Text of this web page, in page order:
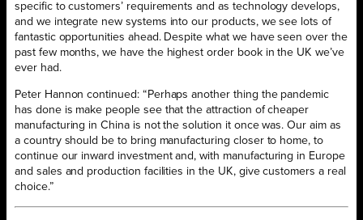
specific to customers’ requirements and as technology develops,
and we integrate new systems into our products, we see lots of
fantastic opportunities ahead. Despite what we have seen over the
past few months, we have the highest order book in the UK we’ve
ever had.
Peter Hannon continued: “Perhaps another thing the pandemic
has done is make people see that the attraction of cheaper
manufacturing in China is not the solution it once was. Our aim as
a country should be to bring manufacturing closer to home, to
continue our inward investment and, with manufacturing in Europe
and sales and production facilities in the UK, give customers a real
choice.”